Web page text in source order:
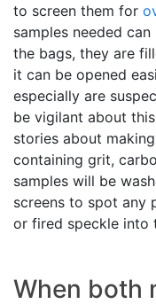
to screen them for
samples needed
the bags, they are
it can be opened
especially are
be vigilant about
stories about
containing grit,
samples will be
screens to spot any
or fired speckle into
When both